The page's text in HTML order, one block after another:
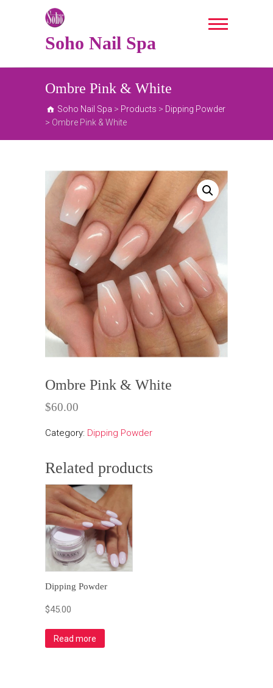
Soho Nail Spa
Ombre Pink & White
Soho Nail Spa > Products > Dipping Powder
> Ombre Pink & White
Ombre Pink & White
$60.00
Category: Dipping Powder
Related products
Dipping Powder
$45.00
Read more